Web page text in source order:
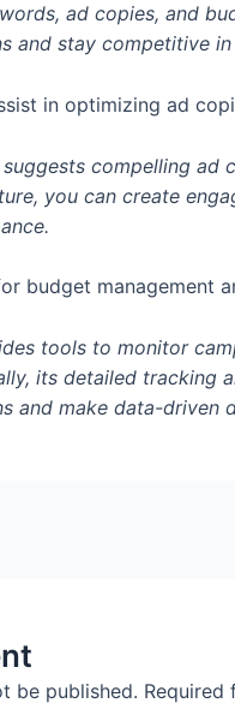
ad copies, and
and stay competitive
in optimizing ad
suggests compelling
you can create
budget management
tools to monitor
its detailed tracking
and make data-driven
be published. Required